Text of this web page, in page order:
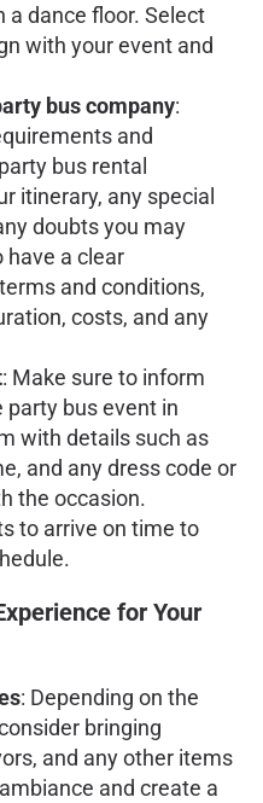
a dance floor. Select
with your event and
bus company:
and
bus rental
itinerary, any special
doubts you may
have a clear
and conditions,
costs, and any
: Make sure to inform
bus event in
with details such as
and any dress code or
the occasion.
to arrive on time to
for Your
: Depending on the
bringing
and any other items
and create a